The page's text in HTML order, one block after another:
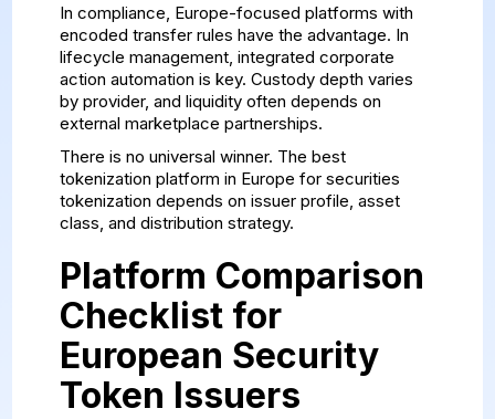
In compliance, Europe-focused platforms with
encoded transfer rules have the advantage. In
lifecycle management, integrated corporate
action automation is key. Custody depth varies
by provider, and liquidity often depends on
external marketplace partnerships.
There is no universal winner. The best
tokenization platform in Europe for securities
tokenization depends on issuer profile, asset
class, and distribution strategy.
Platform Comparison
Checklist for
European Security
Token Issuers